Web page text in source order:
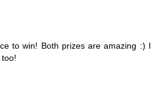
to win! Both prizes are amazing :) I